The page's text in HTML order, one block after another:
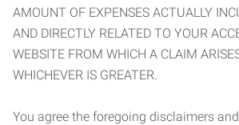
AMOUNT OF EXPENSES ACTUALLY
AND DIRECTLY RELATED TO YOUR
WEBSITE FROM WHICH A CLAIM
WHICHEVER IS GREATER.
You agree the foregoing disclaimers